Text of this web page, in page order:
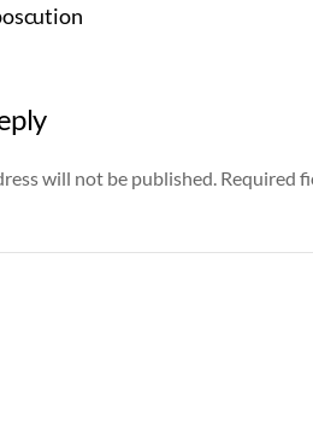
will not be published. Required